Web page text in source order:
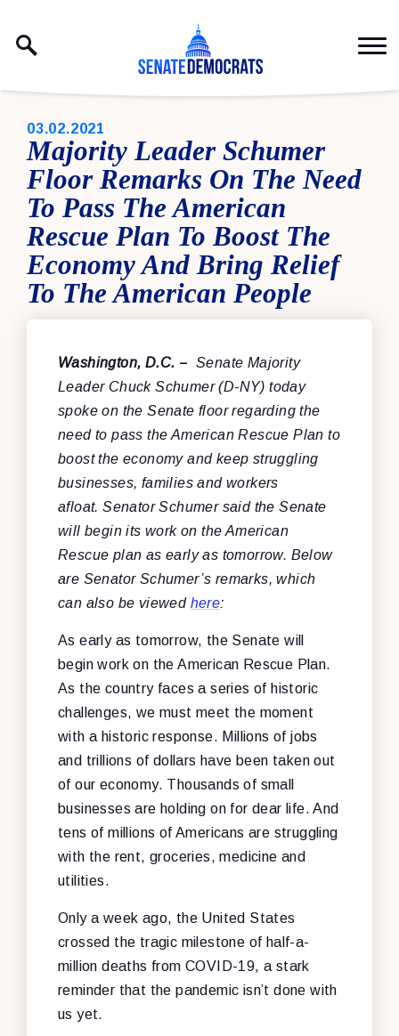
PUBLISHED:
03.02.2021
Majority Leader Schumer
Floor Remarks On The Need
To Pass The American
Rescue Plan To Boost The
Economy And Bring Relief
To The American People
Washington, D.C. – Senate Majority
Leader Chuck Schumer (D-NY) today
spoke on the Senate floor regarding the
need to pass the American Rescue Plan to
boost the economy and keep struggling
businesses, families and workers
afloat. Senator Schumer said the Senate
will begin its work on the American
Rescue plan as early as tomorrow. Below
are Senator Schumer’s remarks, which
can also be viewed here:
As early as tomorrow, the Senate will
begin work on the American Rescue Plan.
As the country faces a series of historic
challenges, we must meet the moment
with a historic response. Millions of jobs
and trillions of dollars have been taken out
of our economy. Thousands of small
businesses are holding on for dear life. And
tens of millions of Americans are struggling
with the rent, groceries, medicine and
utilities.
Only a week ago, the United States
crossed the tragic milestone of half-a-
million deaths from COVID-19, a stark
reminder that the pandemic isn’t done with
us yet.